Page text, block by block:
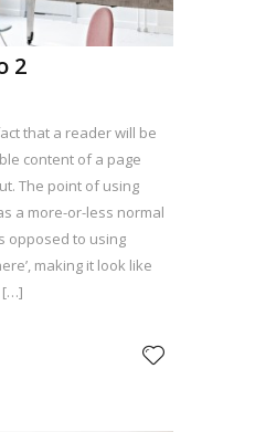
2
that a reader will be
content of a page
The point of using
a more-or-less normal
opposed to using
making it look like
[…]